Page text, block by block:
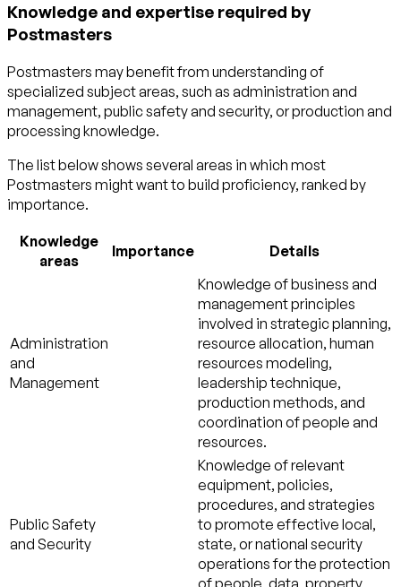
Knowledge and expertise required by
Postmasters
Postmasters may benefit from understanding of
specialized subject areas, such as administration and
management, public safety and security, orproduction and
processing knowledge.
The list below shows several areas in which most
Postmasters might want to build proficiency, ranked by
importance.
Knowledge
areas
Importance Details
Administration
and
Management
Knowledge of business and
management principles
involved in strategic planning,
resource allocation, human
resources modeling,
leadership technique,
production methods, and
coordination of people and
resources.
Public Safety
and Security
Knowledge of relevant
equipment, policies,
procedures, and strategies
to promote effective local,
state, or national security
operations for the protection